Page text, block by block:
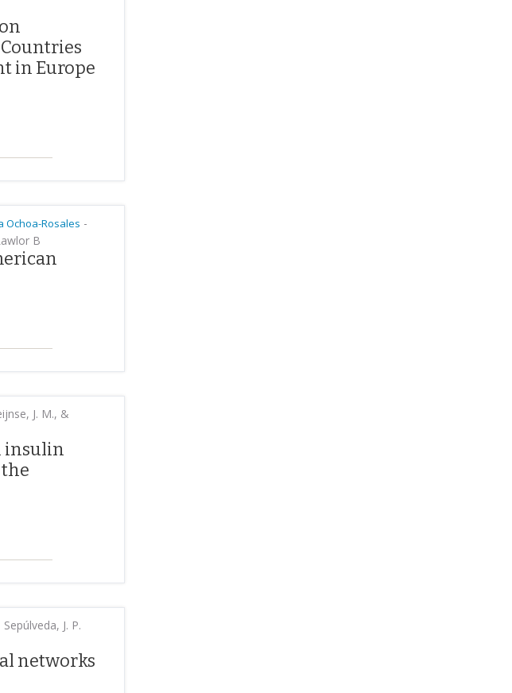
in Europe
Ochoa-Rosales -
B
J. M., &
insulin
J. P.
networks